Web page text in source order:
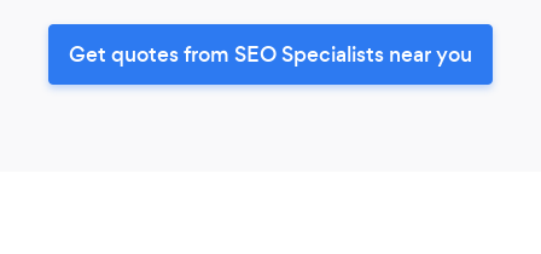
Get quotes from SEO Specialists near you